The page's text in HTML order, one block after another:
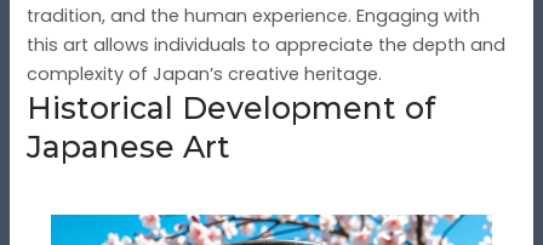
tradition, and the human experience. Engaging with
this art allows individuals to appreciate the depth and
complexity of Japan’s creative heritage.
Historical Development of
Japanese Art